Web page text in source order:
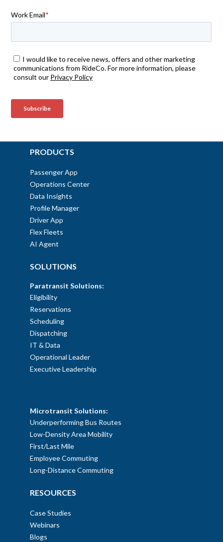
PRODUCTS
Passenger App
Operations Center
Data Insights
Profile Manager
Driver App
Flex Fleets
AI Agent
SOLUTIONS
Paratransit Solutions:
Eligibility
Reservations
Scheduling
Dispatching
IT & Data
Operational Leader
Executive Leadership
Microtransit Solutions:
Underperforming Bus Routes
Low-Density Area Mobility
First/Last Mile
Employee Commuting
Long-Distance Commuting
RESOURCES
Case Studies
Webinars
Blogs